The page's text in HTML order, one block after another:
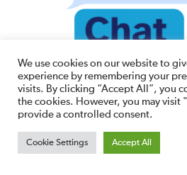
Chamber Chat
10:00am Thursday 12th
Online
We use cookies on our website to
experience by remembering your
visits. By clicking “Accept All”, you
the cookies. However, you may visit
provide a controlled consent.
Cookie Settings Accept All